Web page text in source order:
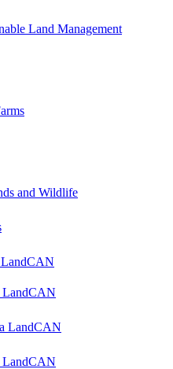
Land Management
and Wildlife
LandCAN
LandCAN
LandCAN